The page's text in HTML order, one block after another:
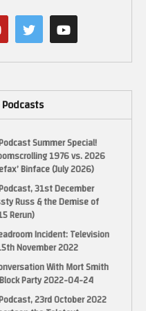
gen
Summer Special!
1976 vs. 2026
Binface (July 2026)
31st December
Russ & the Demise of
Rerun)
Incident: Television
November 2022
With Mort Smith
Party 2022-04-24
23rd October 2022